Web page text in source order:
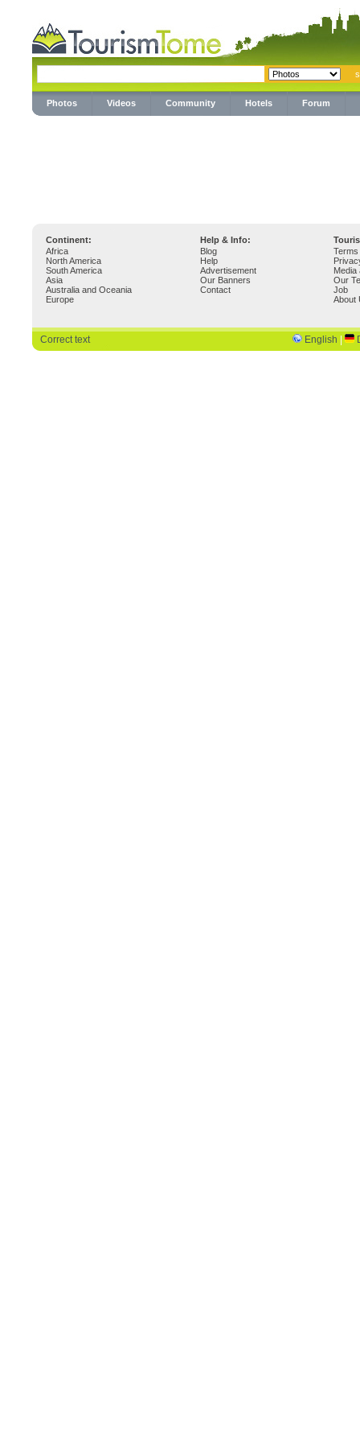
Photos Videos Community Hotels Forum
Continent: Help & Info:
Africa
North America
South America
Asia
Australia and Oceania
Europe
Blog
Help
Advertisement
Our Banners
Contact
Media
Our
Job
About
Correct text English